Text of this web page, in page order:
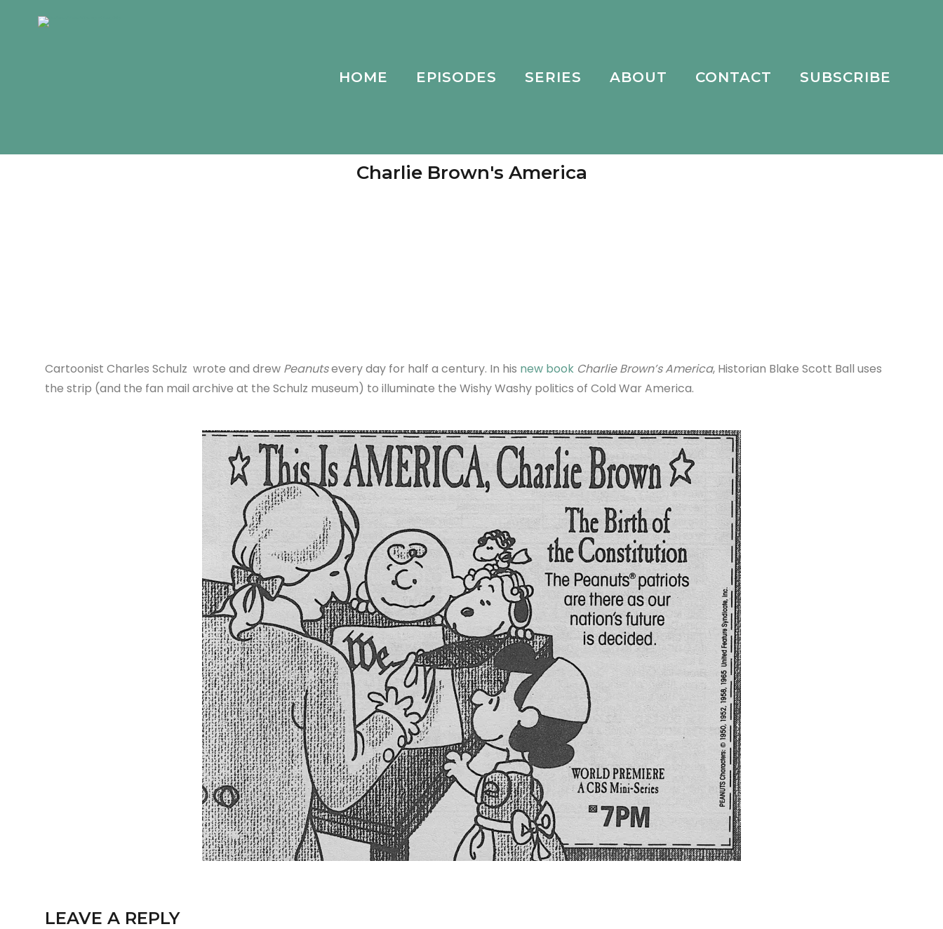
HOME EPISODES SERIES ABOUT CONTACT SUBSCRIBE
Charlie Brown's America
Cartoonist Charles Schulz wrote and drew Peanutsevery day for half a century. In his new book Charlie Brown’s America, Historian Blake Scott Ball uses
the strip (and the fan mail archive at the Schulz museum) to illuminate the Wishy Washy politics of Cold War America.
LEAVE A REPLY